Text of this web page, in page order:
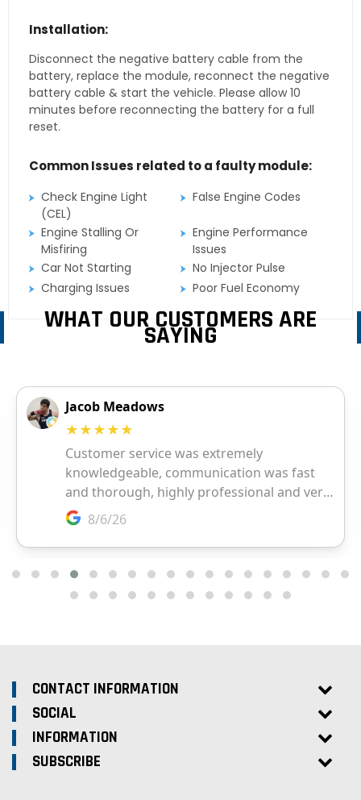
Installation:
Disconnect the negative battery cable from the
battery, replace the module, reconnect the negative
battery cable & start the vehicle. Please allow 10
minutes before reconnecting the battery for a full
reset.
Common Issues related to a faulty module:
Check Engine Light
(CEL)
False Engine Codes
Engine Stalling Or
Misfiring
Engine Performance
Issues
Car Not Starting
No Injector Pulse
Charging Issues
Poor Fuel Economy
WHAT OUR CUSTOMERS ARE
SAYING
CONTACT INFORMATION
SOCIAL
INFORMATION
SUBSCRIBE